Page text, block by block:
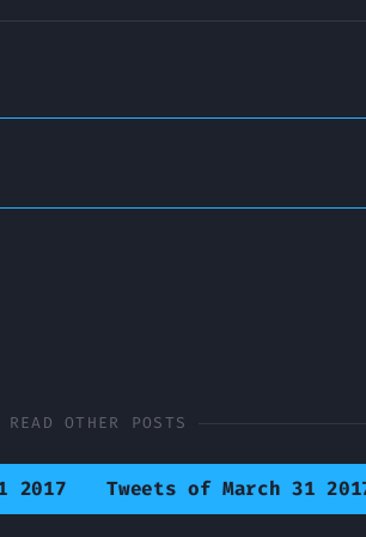
READ OTHER POSTS
2017 Tweets of March 31